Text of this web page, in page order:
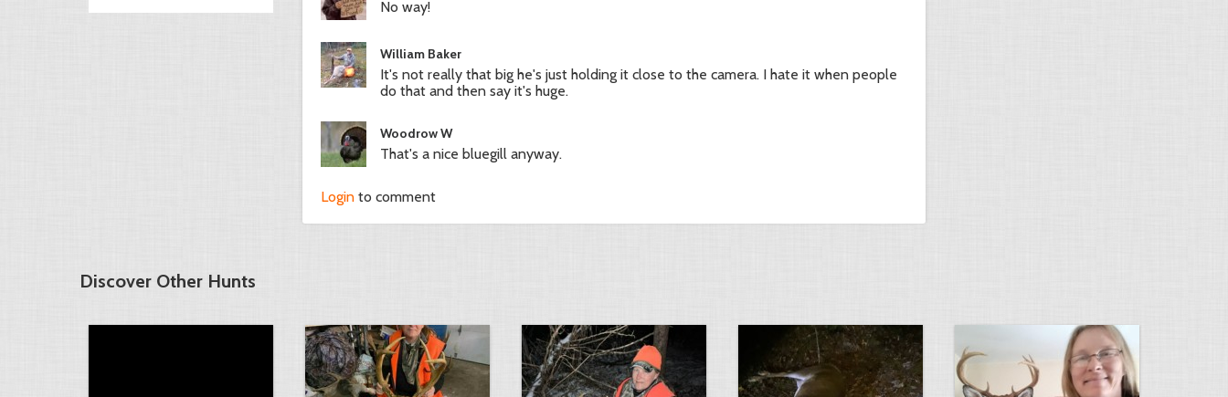
No way!
William Baker
It's not really that big he's just holding it close to the camera. I hate it when people
do that and then say it's huge.
Woodrow W
That's a nice bluegill anyway.
Login to comment
Discover Other Hunts